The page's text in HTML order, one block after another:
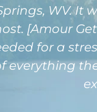
WV.
[Amour
for a
everything